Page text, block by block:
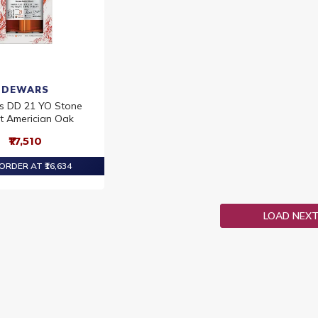
DEWARS
DD 21 YO Stone
Americian Oak
₹17,510
AT ₹16,634
LOAD